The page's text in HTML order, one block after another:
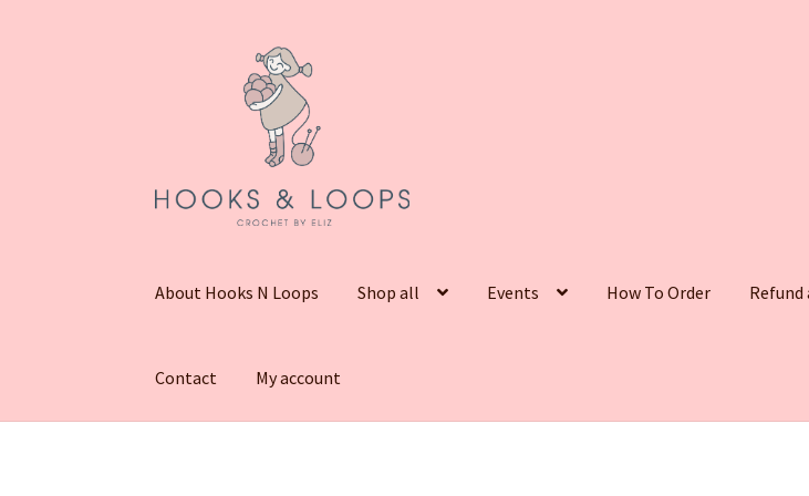
About Hooks N Loops Shop all Events How To Order Refund
Contact My account